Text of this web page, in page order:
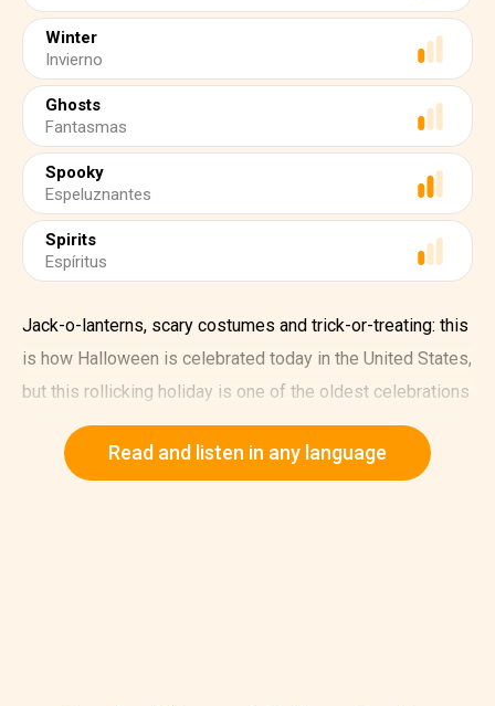
Winter
Invierno
Ghosts
Fantasmas
Spooky
Espeluznantes
Spirits
Espíritus
Jack-o-lanterns, scary costumes and trick-or-treating: this
is how Halloween is celebrated today in the United States,
but this rollicking holiday is one of the oldest celebrations
in the world.
The earliest roots of Halloween can be traced back to the
Read and listen in any language